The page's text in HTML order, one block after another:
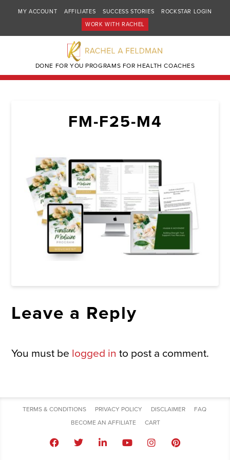
MY ACCOUNT AFFILIATES SUCCESS STORIES
ROCKSTAR LOGIN
WORK WITH RACHEL
DONE FOR YOU PROGRAMS FOR HEALTH COACHES
FM-F25-M4
Leave a Reply
You must be logged in to post a comment.
TERMS & CONDITIONS PRIVACY POLICY DISCLAIMER
FAQ
BECOME AN AFFILIATE
CART